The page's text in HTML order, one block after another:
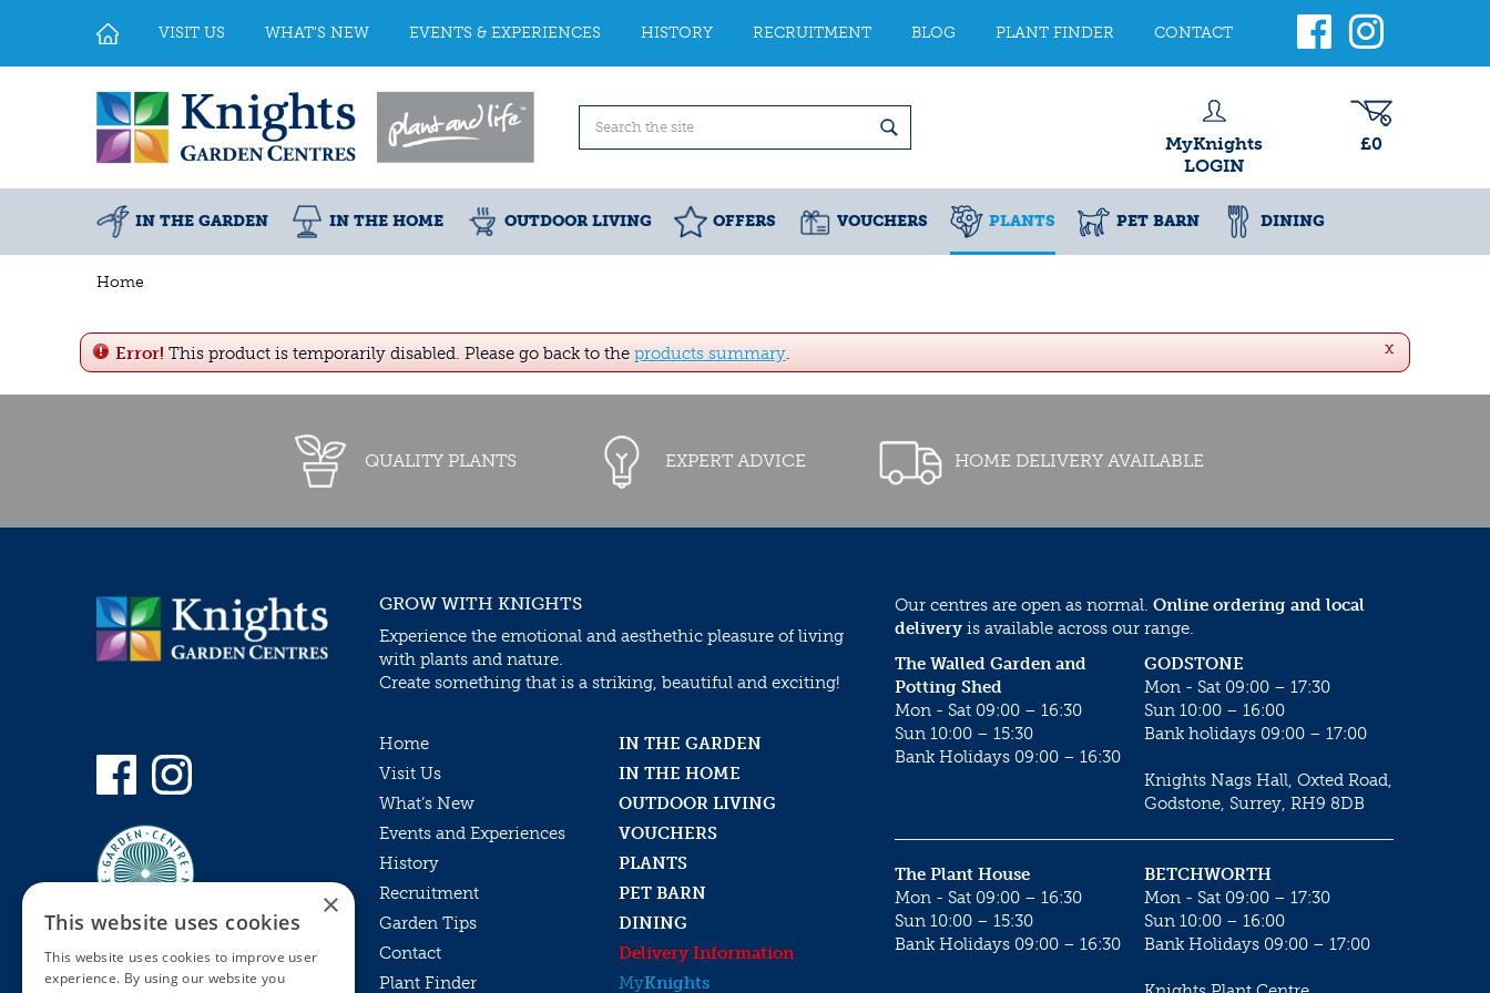
Home
VISIT US WHAT'S NEW EVENTS & EXPERIENCES HISTORY RECRUITMENT BLOG PLANT FINDER CONTACT
MyKnights
LOGIN
£0
IN THE GARDEN IN THE HOME OUTDOOR LIVING OFFERS VOUCHERS PLANTS PET BARN DINING
x
Error! This product is temporarily disabled. Please go back to the products summary.
QUALITY PLANTS EXPERT ADVICE HOME DELIVERY AVAILABLE
GROW WITH KNIGHTS
Experience the emotional and aesthethic pleasure of living
with plants and nature.
Create something that is a striking, beautiful and exciting!
Home
IN THE GARDEN
Visit Us
IN THE HOME
What’s New
OUTDOOR LIVING
Events and Experiences
VOUCHERS
History
PLANTS
Recruitment
PET BARN
Garden Tips
DINING
Contact
Delivery Information
Plant Finder
MyKnights
Our centres are open as normal. Online ordering and local
delivery is available across our range.
GODSTONE
Mon - Sat 09:00 – 17:30
Sun 10:00 – 16:00
Bank holidays 09:00 – 17:00
Knights Nags Hall, Oxted Road,
Godstone, Surrey, RH9 8DB
The Walled Garden and
Potting Shed
Mon - Sat 09:00 – 16:30
Sun 10:00 – 15:30
Bank Holidays 09:00 – 16:30
BETCHWORTH
Mon - Sat 09:00 – 17:30
Sun 10:00 – 16:00
Bank Holidays 09:00 – 17:00
The Plant House
Mon - Sat 09:00 – 16:30
Sun 10:00 – 15:30
Bank Holidays 09:00 – 16:30
×
This website uses cookies
This website uses cookies to improve user
experience. By using our website you